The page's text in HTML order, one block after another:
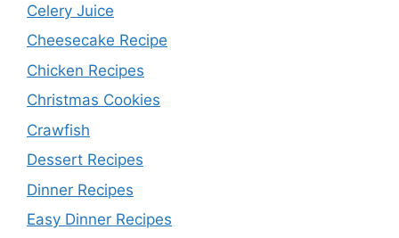
Celery Juice
Cheesecake Recipe
Chicken Recipes
Christmas Cookies
Crawfish
Dessert Recipes
Dinner Recipes
Easy Dinner Recipes